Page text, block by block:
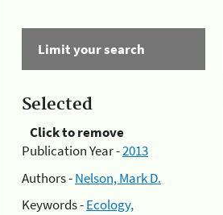
Limit your search
Selected
Click to remove
Publication Year -2013
Authors -Nelson, Mark D.
Keywords -Ecology,